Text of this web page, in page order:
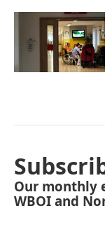
Our monthly
WBOI and